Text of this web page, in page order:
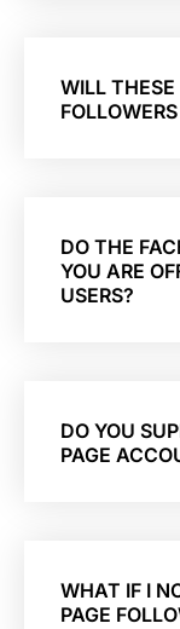
WILL THESE
DO THE
YOU ARE
USERS?
DO YOU
PAGE
WHAT IF I
PAGE